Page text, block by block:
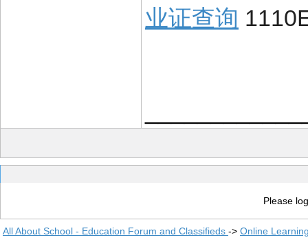
业证查询
Please
All About School - Education Forum and Classifieds -> Online